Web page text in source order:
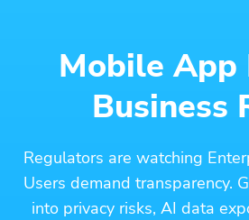
Mobile App
Business
Regulators are watching
Users demand transparency.
into privacy risks, AI data